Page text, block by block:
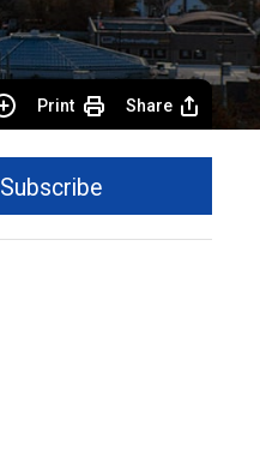
Print Share
Subscribe